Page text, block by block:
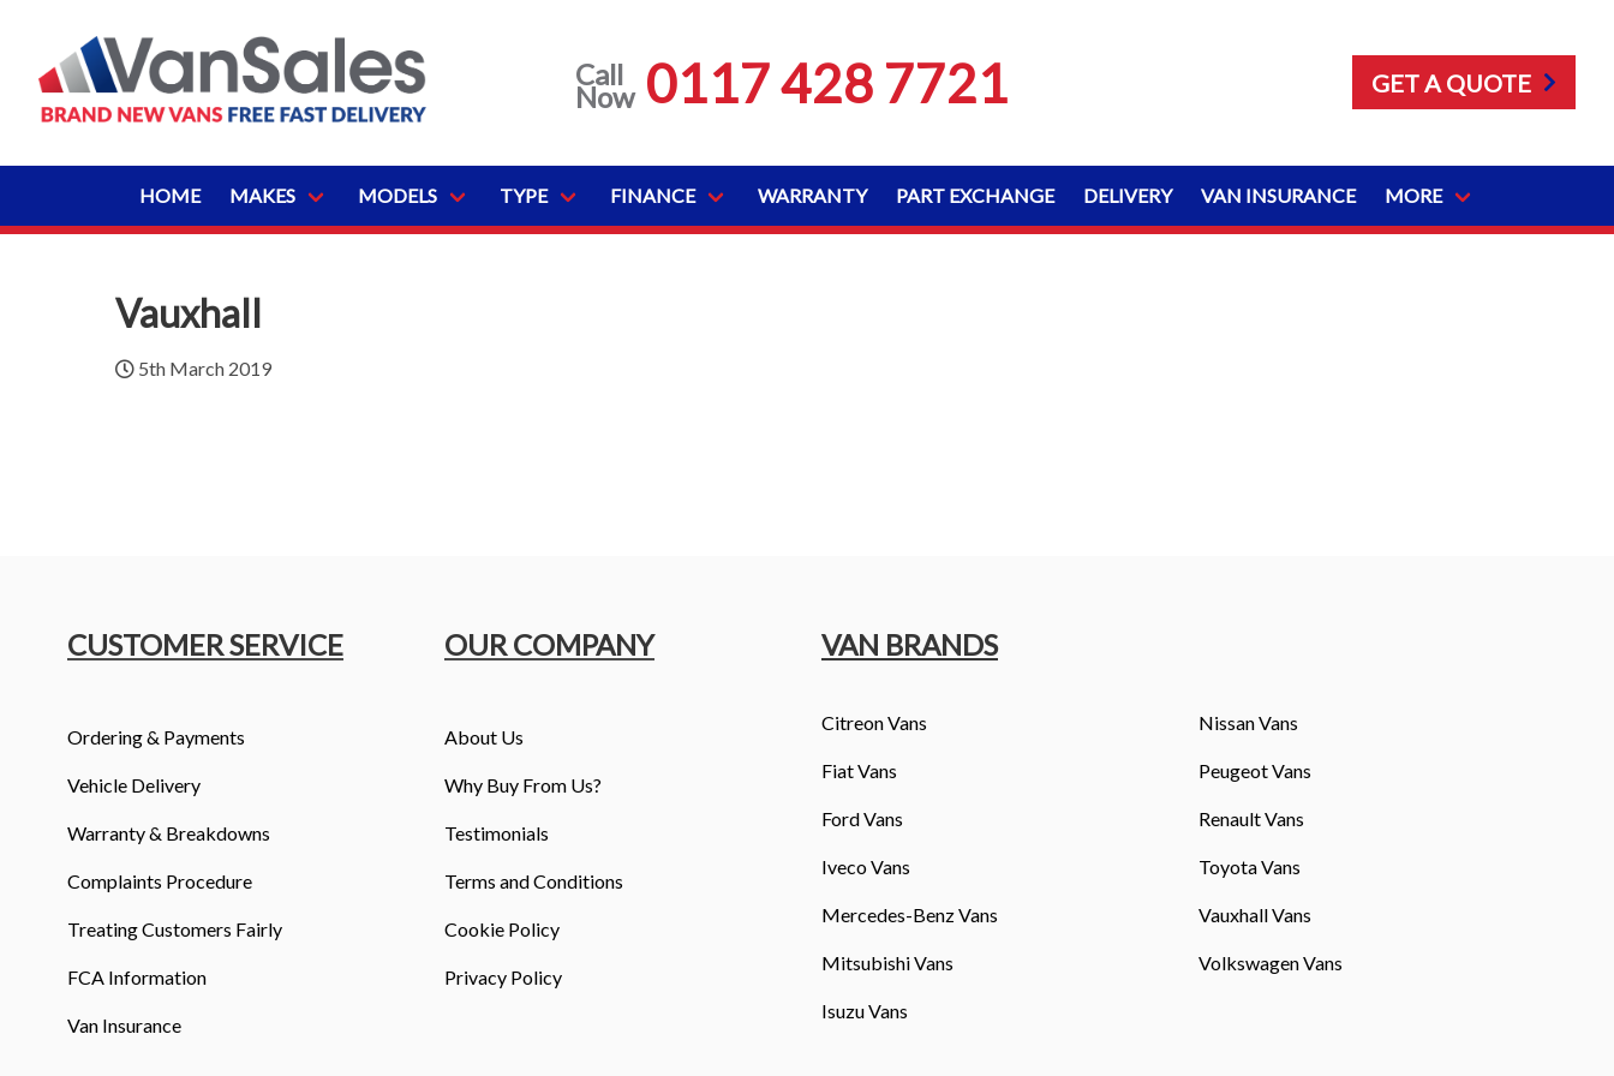
Call
Now 0117 428 7721 GET A QUOTE
HOME MAKES MODELS TYPE FINANCE WARRANTY PART EXCHANGE DELIVERY VAN INSURANCE MORE
Vauxhall
5th March 2019
CUSTOMER SERVICE
Ordering & Payments
Vehicle Delivery
Warranty & Breakdowns
Complaints Procedure
Treating Customers Fairly
FCA Information
Van Insurance
OUR COMPANY
About Us
Why Buy From Us?
Testimonials
Terms and Conditions
Cookie Policy
Privacy Policy
VAN BRANDS
Citreon Vans
Fiat Vans
Ford Vans
Iveco Vans
Mercedes-Benz Vans
Mitsubishi Vans
Isuzu Vans
Nissan Vans
Peugeot Vans
Renault Vans
Toyota Vans
Vauxhall Vans
Volkswagen Vans